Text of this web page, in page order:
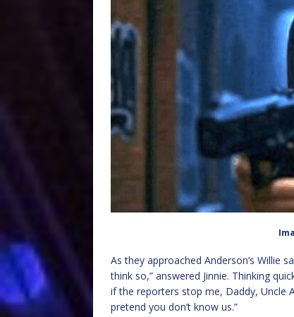
As they approached Anderson’s Willie
think so,” answered Jinnie. Thinking
if the reporters stop me, Daddy, Uncle
pretend you don’t know us.”